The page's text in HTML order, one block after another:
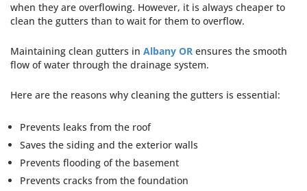
when they are overflowing. However, it is always cheaper to
clean the gutters than to wait for them to overflow.
Maintaining clean gutters in Albany OR ensures the smooth
flow of water through the drainage system.
Here are the reasons why cleaning the gutters is essential:
Prevents leaks from the roof
Saves the siding and the exterior walls
Prevents flooding of the basement
Prevents cracks from the foundation